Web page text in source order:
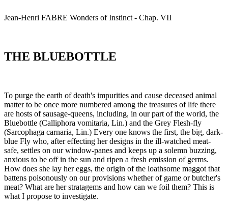
Jean-Henri FABRE Wonders of Instinct - Chap. VII
THE BLUEBOTTLE
To purge the earth of death's impurities and cause deceased animal
matter to be once more numbered among the treasures of life there
are hosts of sausage-queens, including, in our part of the world, the
Bluebottle (Calliphora vomitaria, Lin.) and the Grey Flesh-fly
(Sarcophaga carnaria, Lin.) Every one knows the first, the big, dark-
blue Fly who, after effecting her designs in the ill-watched meat-
safe, settles on our window-panes and keeps up a solemn buzzing,
anxious to be off in the sun and ripen a fresh emission of germs.
How does she lay her eggs, the origin of the loathsome maggot that
battens poisonously on our provisions whether of game or butcher's
meat? What are her stratagems and how can we foil them? This is
what I propose to investigate.